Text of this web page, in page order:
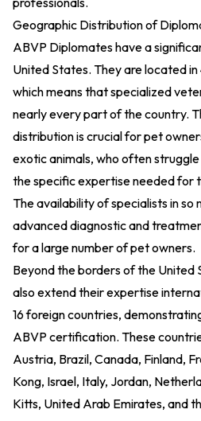
Geographic Distribution of
ABVP Diplomates have a
United States. They are located
which means that specialized
nearly every part of the country.
distribution is crucial for pet
exotic animals, who often
the specific expertise needed for
The availability of specialists in so
advanced diagnostic and
for a large number of pet owners.
Beyond the borders of the
also extend their expertise
16 foreign countries,
ABVP certification. These
Austria, Brazil, Canada, Finland,
Kong, Israel, Italy, Jordan,
Kitts, United Arab Emirates, and